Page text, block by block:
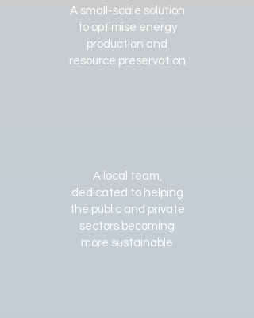
A small-scale solution
to optimise energy
production and
resource preservation
A local team,
dedicated to helping
the public and private
sectors becoming
more sustainable